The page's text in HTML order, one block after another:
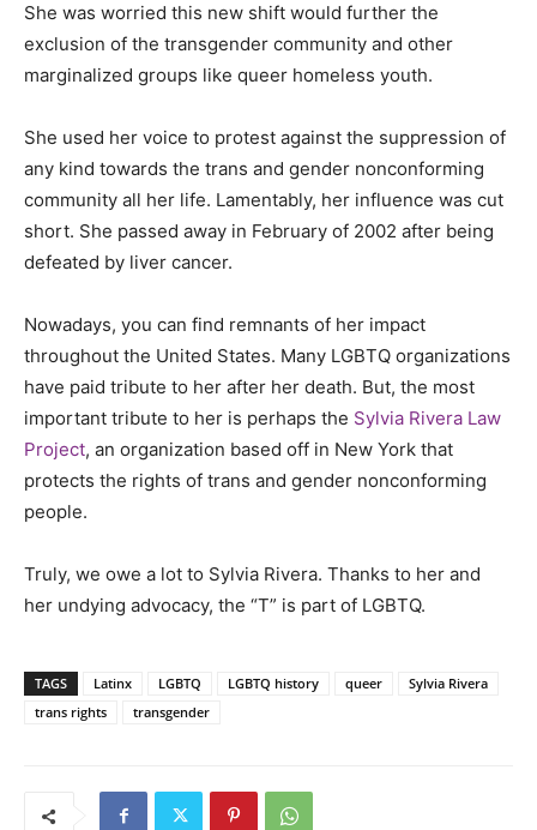
She was worried this new shift would further the
exclusion of the transgender community and other
marginalized groups like queer homeless youth.
She used her voice to protest against the suppression of
any kind towards the trans and gender nonconforming
community all her life. Lamentably, her influence was cut
short. She passed away in February of 2002 after being
defeated by liver cancer.
Nowadays, you can find remnants of her impact
throughout the United States. Many LGBTQ organizations
have paid tribute to her after her death. But, the most
important tribute to her is perhaps the Sylvia Rivera Law
Project, an organization based off in New York that
protects the rights of trans and gender nonconforming
people.
Truly, we owe a lot to Sylvia Rivera. Thanks to her and
her undying advocacy, the “T” is part of LGBTQ.
TAGS Latinx LGBTQ LGBTQ history queer
Sylvia Rivera
trans rights
transgender